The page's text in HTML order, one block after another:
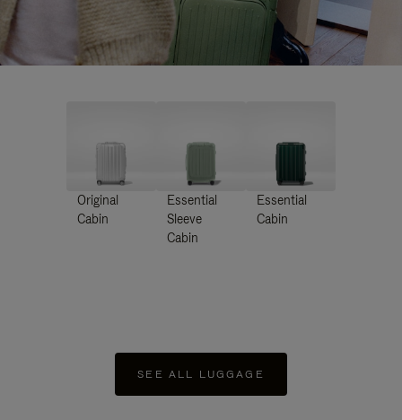
Original
Cabin
Essential
Sleeve
Cabin
Essential
Cabin
SEE ALL LUGGAGE